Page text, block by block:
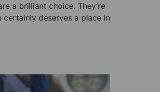
a brilliant choice. They’re
deserves a place in